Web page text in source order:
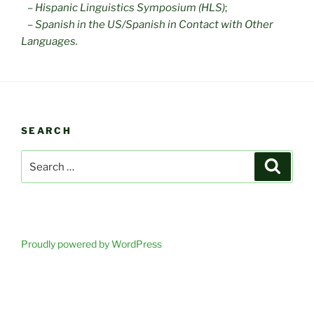
– Hispanic Linguistics Symposium (HLS);
–Spanish in the US/Spanish in Contact with Other
Languages.
SEARCH
for:
Proudly powered by WordPress